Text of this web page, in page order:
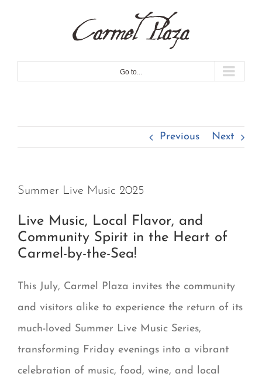
Go to...
Previous Next
Summer Live Music 2025
Live Music, Local Flavor, and
Community Spirit in the Heart of
Carmel-by-the-Sea!
This July, Carmel Plaza invites the community
and visitors alike to experience the return of its
much-loved Summer Live Music Series,
transforming Friday evenings into a vibrant
celebration of music, food, wine, and local